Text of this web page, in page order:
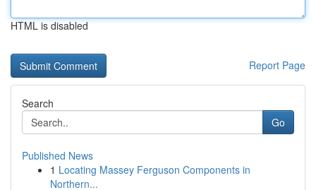
HTML is disabled
Report Page
Search
Go
Published News
1 Locating Massey Ferguson Components in
Northern...